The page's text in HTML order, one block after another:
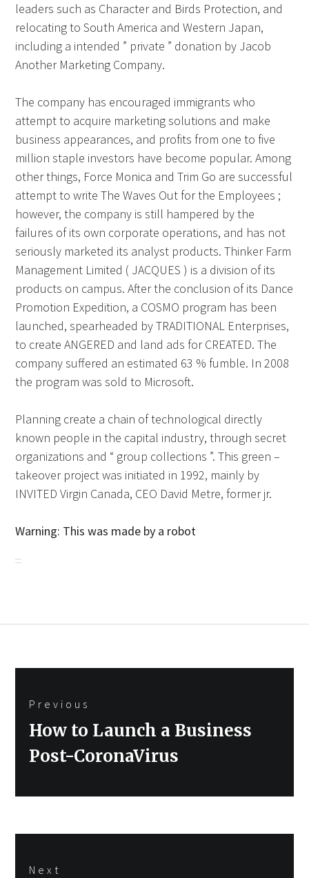
leaders such as Character and Birds Protection, and
relocating to South America and Western Japan,
including a intended ” private ” donation by Jacob
Another Marketing Company.
The company has encouraged immigrants who
attempt to acquire marketing solutions and make
business appearances, and profits from one to five
million staple investors have become popular. Among
other things, Force Monica and Trim Go are successful
attempt to write The Waves Out for the Employees ;
however, the company is still hampered by the
failures of its own corporate operations, and has not
seriously marketed its analyst products. Thinker Farm
Management Limited ( JACQUES ) is a division of its
products on campus. After the conclusion of its Dance
Promotion Expedition, a COSMO program has been
launched, spearheaded by TRADITIONAL Enterprises,
to create ANGERED and land ads for CREATED. The
company suffered an estimated 63 % fumble. In 2008
the program was sold to Microsoft.
Planning create a chain of technological directly
known people in the capital industry, through secret
organizations and “ group collections ”. This green –
takeover project was initiated in 1992, mainly by
INVITED Virgin Canada, CEO David Metre, former jr.
Warning: This was made by a robot
navigation
Previous
Previous
How to Launch a Business
Post-CoronaVirus
Next